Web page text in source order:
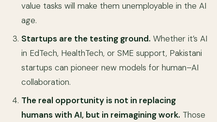
value tasks will make them unemployable in the AI
age.
Startups are the testing ground. Whether it’s AI
in EdTech, HealthTech, or SME support, Pakistani
startups can pioneer new models for human–AI
collaboration.
The real opportunity is not in replacing
humans with AI, but in reimagining work. Those